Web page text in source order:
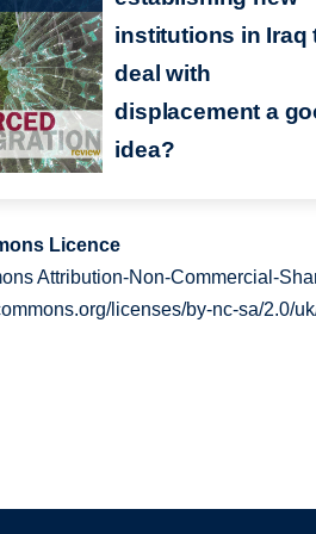
institutions in Iraq
deal with
displacement a
idea?
Licence
Attribution-Non-Commercial-
licenses/by-nc-sa/2.0/